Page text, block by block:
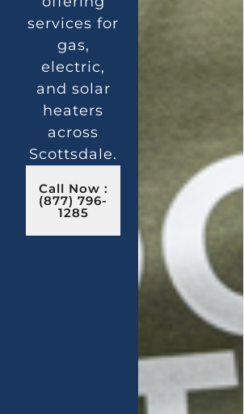
services for
gas,
electric,
and solar
heaters
across
Scottsdale.
Call Now :
(877) 796-
1285